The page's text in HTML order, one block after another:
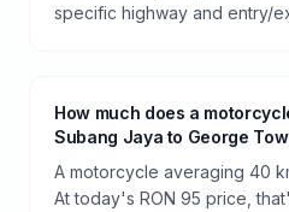
specific highway and entry/
How much does a
Subang Jaya to George
A motorcycle averaging 40
At today's RON 95 price,